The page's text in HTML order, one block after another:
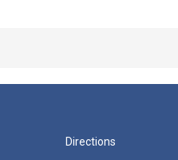
Directions